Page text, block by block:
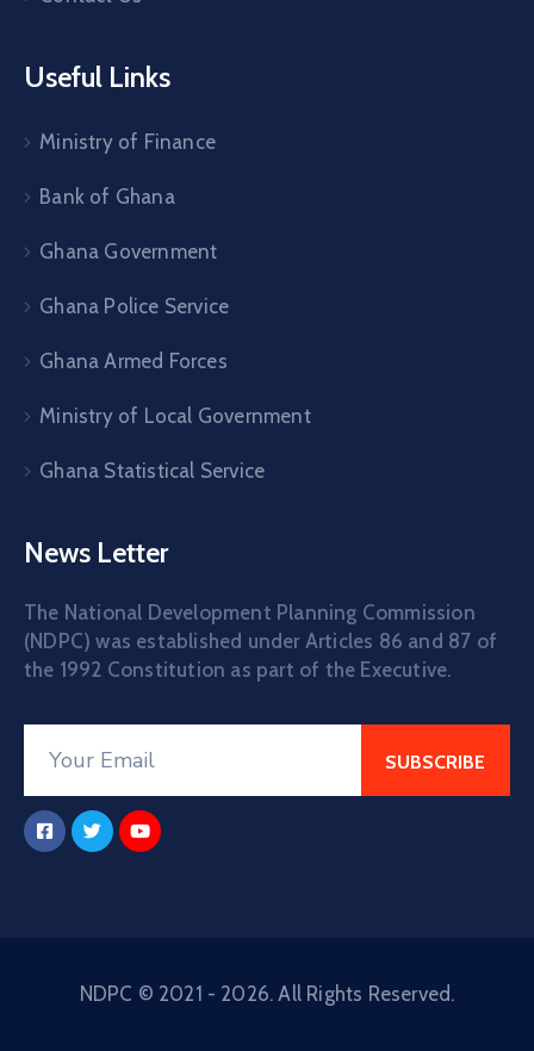
Useful Links
Ministry of Finance
Bank of Ghana
Ghana Government
Ghana Police Service
Ghana Armed Forces
Ministry of Local Government
Ghana Statistical Service
News Letter
The National Development Planning Commission
(NDPC) was established under Articles 86 and 87 of
the 1992 Constitution as part of the Executive.
NDPC © 2021 - 2026. All Rights Reserved.